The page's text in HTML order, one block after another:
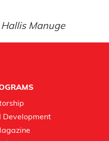
Manuge
Development